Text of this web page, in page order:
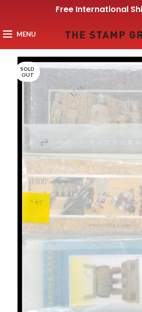
Free International
MENU
SOLD
OUT